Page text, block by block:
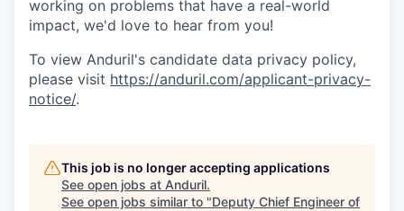
working on problems that have a real-world
impact, we'd love to hear from you!
To view Anduril's candidate data privacy policy,
please visit https://anduril.com/applicant-privacy-
notice/.
This job is no longer accepting applications
See open jobs at Anduril.
See open jobs similar to "Deputy Chief Engineer of